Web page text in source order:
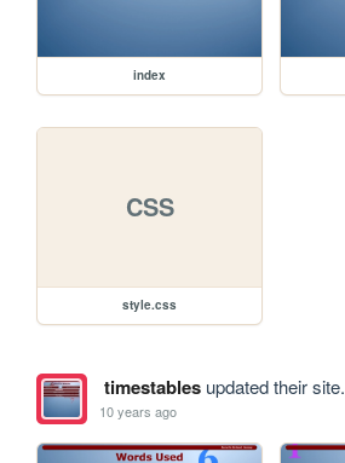
index
CSS
style.css
timestablesupdated their site.
10 years ago